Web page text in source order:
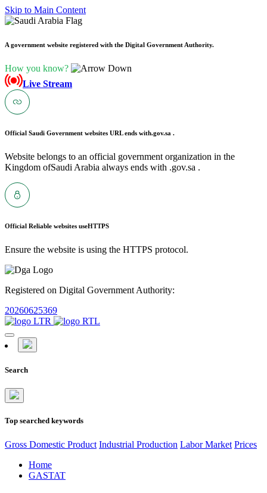
Skip to Main Content
A government website registered with the Digital Government Authority.
How you know?
Live Stream
Official Saudi Government websites URL ends with.gov.sa .
Website belongs to an official government organization in the
Kingdom ofSaudi Arabia always ends with .gov.sa .
Official Reliable websites useHTTPS
Ensure the website is using the HTTPS protocol.
Registered on Digital Government Authority:
20260625369
Search
Top searched keywords
Gross Domestic Product Industrial Production Labor Market Prices
Home
GASTAT